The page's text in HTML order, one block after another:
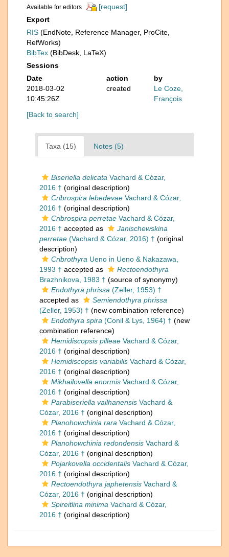
Available for editors
[request]
Export
RIS (EndNote, Reference Manager, ProCite,
RefWorks)
BibTex (BibDesk, LaTeX)
Sessions
Date
action
by
2018-03-02
10:45:26Z
created
Le Coze,
François
[Back to search]
Taxa (15) Notes (5)
Biseriella delicata Vachard & Cózar,
2016 † (original description)
Cribrospira lebedevae Vachard & Cózar,
2016 † (original description)
Cribrospira perretae Vachard & Cózar,
2016 † accepted as
Janischewskina
perretae (Vachard & Cózar, 2016) † (original
description)
Cribrothyra Ueno in Ueno & Nakazawa,
1993 † accepted as
Rectoendothyra
Brazhnikova, 1983 † (source of synonymy)
Endothyra phrissa (Zeller, 1953) †
accepted as
Semiendothyra phrissa
(Zeller, 1953) † (new combination reference)
Endothyra spira (Conil & Lys, 1964) † (new
combination reference)
Hemidiscopsis pilleae Vachard & Cózar,
2016 † (original description)
Hemidiscopsis variabilis Vachard & Cózar,
2016 † (original description)
Mikhailovella enormis Vachard & Cózar,
2016 † (original description)
Parabiseriella vailhanensis Vachard &
Cózar, 2016 † (original description)
Planohowchinia rara Vachard & Cózar,
2016 † (original description)
Planohowchinia redondensis Vachard &
Cózar, 2016 † (original description)
Pojarkovella occidentalis Vachard & Cózar,
2016 † (original description)
Rectoendothyra japhetensis Vachard &
Cózar, 2016 † (original description)
Spireitlina minima Vachard & Cózar,
2016 † (original description)